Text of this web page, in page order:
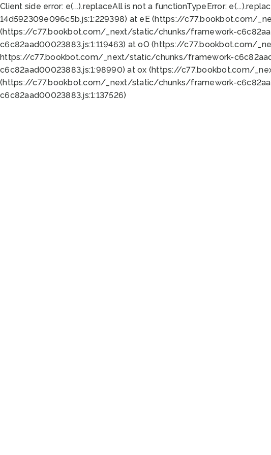
Client side error: e(...).replaceAll is not a functionTypeError:
14d592309e096c5b.js:1:229398) at eE (https://c77.bookbot.com/
(https://c77.bookbot.com/_next/static/chunks/framework-
c6c82aad00023883.js:1:119463) at oO (https://c77.bookbot.com/
https://c77.bookbot.com/_next/static/chunks/framework-
c6c82aad00023883.js:1:98990) at ox (https://c77.bookbot.com/
(https://c77.bookbot.com/_next/static/chunks/framework-
c6c82aad00023883.js:1:137526)